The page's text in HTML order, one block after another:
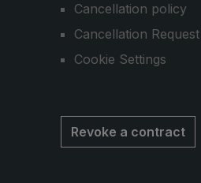
Cancellation policy
Cancellation Request
Cookie Settings
Revoke a contract